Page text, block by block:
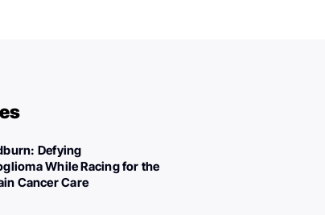
Defying
While Racing for the
Cancer Care